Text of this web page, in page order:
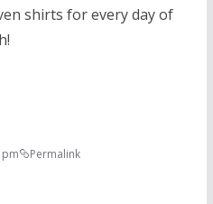
shirts for every day of
pm Permalink